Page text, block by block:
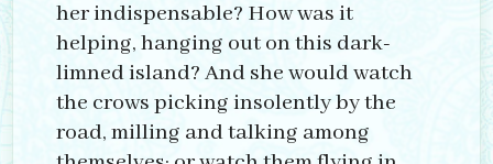
her indispensable? How was it
helping, hanging out on this dark-
limned island? And she would watch
the crows picking insolently by the
road, milling and talking among